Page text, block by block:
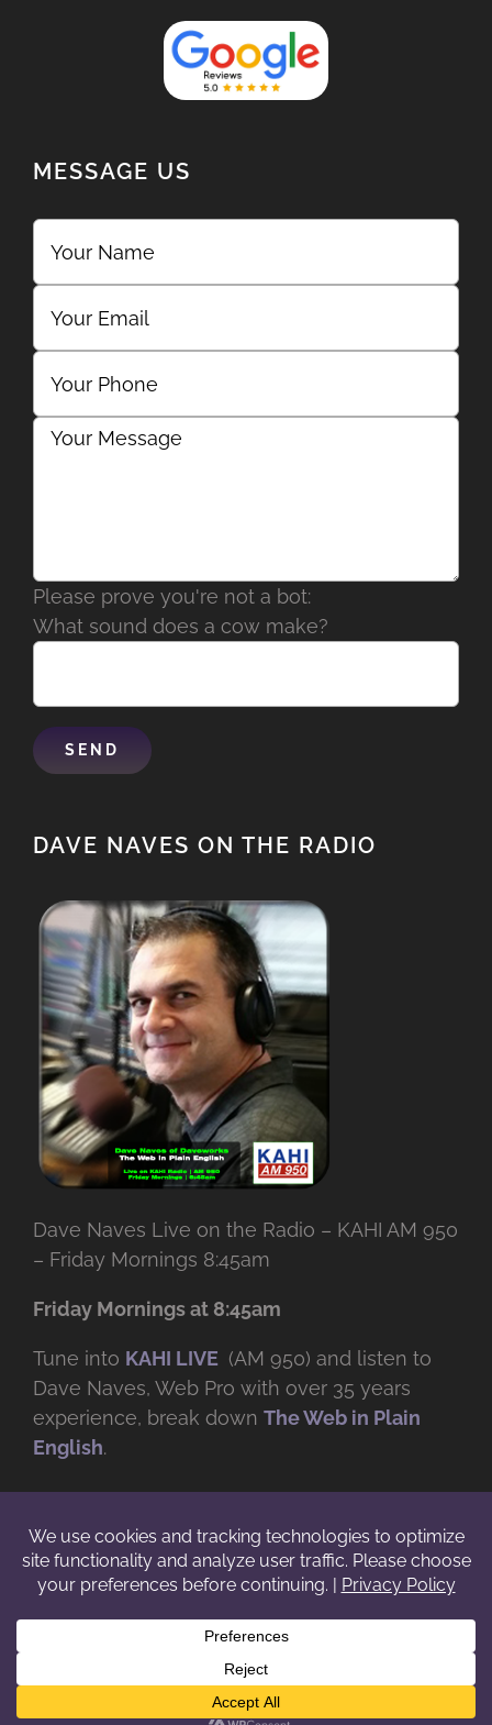
MESSAGE US
Please prove you're not a bot:
What sound does a cow make?
DAVE NAVES ON THE RADIO
Dave Naves Live on the Radio – KAHI AM 950
– Friday Mornings 8:45am
Friday Mornings at 8:45am
Tune into KAHI LIVE (AM 950) and listen to
Dave Naves, Web Pro with over 35 years
experience, break down The Web in Plain
English.
duplicate or redistribute in any form. |Terms
Facebook
X Instagram